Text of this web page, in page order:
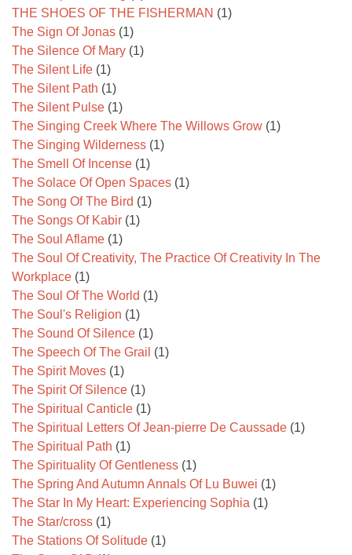
THE SHOES OF THE FISHERMAN (1)
The Sign Of Jonas (1)
The Silence Of Mary (1)
The Silent Life (1)
The Silent Path (1)
The Silent Pulse (1)
The Singing Creek Where The Willows Grow (1)
The Singing Wilderness (1)
The Smell Of Incense (1)
The Solace Of Open Spaces (1)
The Song Of The Bird (1)
The Songs Of Kabir (1)
The Soul Aflame (1)
The Soul Of Creativity, The Practice Of Creativity In The
Workplace (1)
The Soul Of The World (1)
The Soul's Religion (1)
The Sound Of Silence (1)
The Speech Of The Grail (1)
The Spirit Moves (1)
The Spirit Of Silence (1)
The Spiritual Canticle (1)
The Spiritual Letters Of Jean-pierre De Caussade (1)
The Spiritual Path (1)
The Spirituality Of Gentleness (1)
The Spring And Autumn Annals Of Lu Buwei (1)
The Star In My Heart: Experiencing Sophia (1)
The Star/cross (1)
The Stations Of Solitude (1)